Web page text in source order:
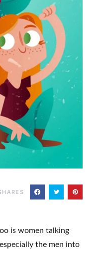
is women talking
the men into